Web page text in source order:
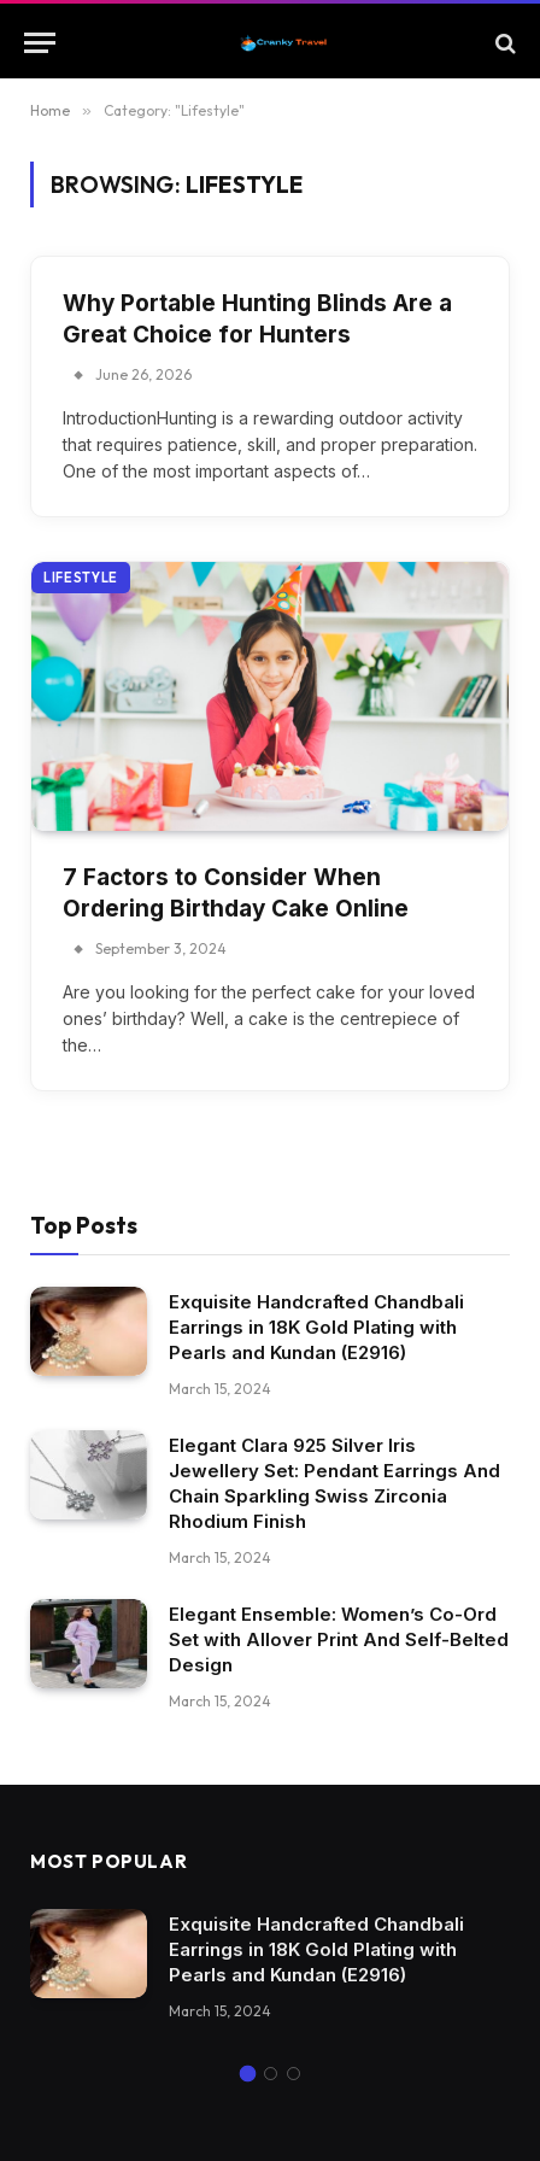
Home » Category: "Lifestyle"
BROWSING: LIFESTYLE
Why Portable Hunting Blinds Are a
Great Choice for Hunters
June 26, 2026
IntroductionHunting is a rewarding outdoor activity
that requires patience, skill, and proper preparation.
One of the most important aspects of…
LIFESTYLE
7 Factors to Consider When
Ordering Birthday Cake Online
September 3, 2024
Are you looking for the perfect cake for your loved
ones’ birthday? Well, a cake is the centrepiece of
the…
Top Posts
Exquisite Handcrafted Chandbali
Earrings in 18K Gold Plating with
Pearls and Kundan (E2916)
March 15, 2024
Elegant Clara 925 Silver Iris
Jewellery Set: Pendant Earrings And
Chain Sparkling Swiss Zirconia
Rhodium Finish
March 15, 2024
Elegant Ensemble: Women’s Co-Ord
Set with Allover Print And Self-Belted
Design
March 15, 2024
MOST POPULAR
Exquisite Handcrafted Chandbali
Earrings in 18K Gold Plating with
Pearls and Kundan (E2916)
March 15, 2024